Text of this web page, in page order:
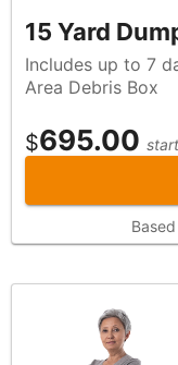
15 Yard
Includes up to 7 day(s)
Area Debris Box
$695.00